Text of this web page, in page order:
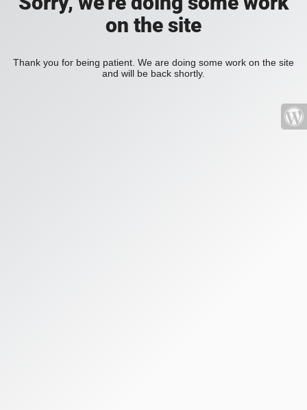
on the site
Thank you for being patient. We are doing some work on the site
and will be back shortly.